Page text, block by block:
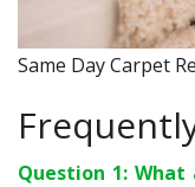
Same Day Carpet
Question 1: